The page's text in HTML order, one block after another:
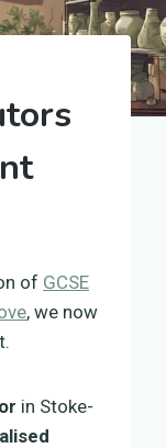
of GCSE
, we now
in Stoke-